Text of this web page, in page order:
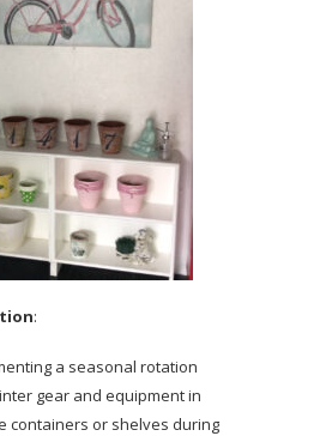
:
a seasonal rotation
gear and equipment in
containers or shelves during